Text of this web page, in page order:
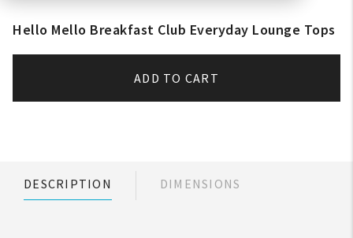
Hello Mello Breakfast Club Everyday Lounge Tops
ADD TO CART
DESCRIPTION DIMENSIONS